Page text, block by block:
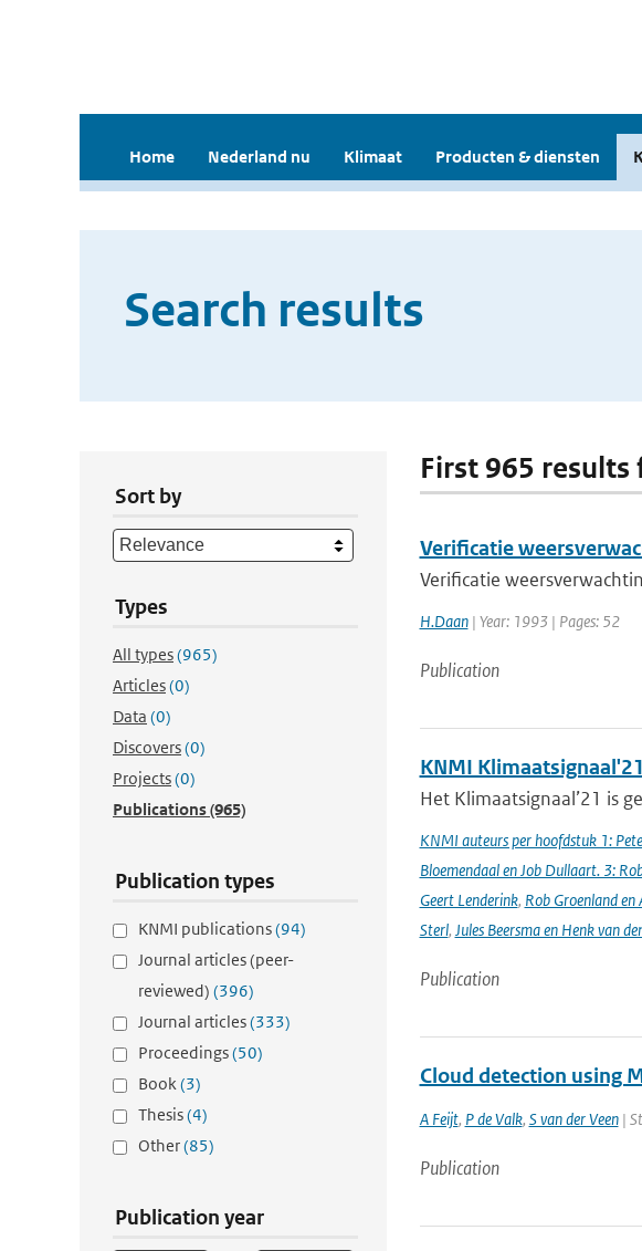
Home Nederland nu Klimaat Producten & diensten
Search results
Sort by
Types
All types(965)
Articles(0)
Data (0)
Discovers(0)
Projects(0)
Publications(965)
Publication types
KNMI publications(94)
Journal articles (peer-
reviewed) (396)
Journal articles(333)
Proceedings(50)
Book(3)
Thesis(4)
Other(85)
Publication year
First 965 results
Verificatie
Verificatie
H.Daan| Year: 1993 | Pages: 52
Publication
KNMI
Het Klimaatsignaal’21 is
KNMI auteurs per hoofdstuk 1:
Bloemendaal en Job Dullaart. 3:
Geert Lenderink, Rob Groenland
Sterl, Jules Beersma en Henk van
Publication
Cloud detection using
A Feijt, P de Valk, S van der Veen|
Publication